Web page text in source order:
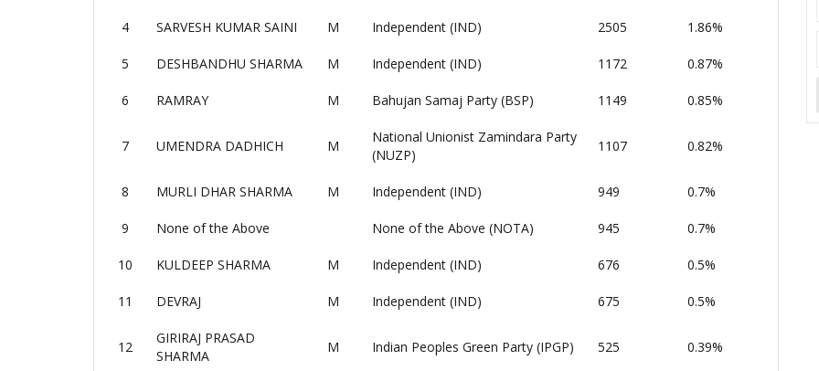
4 SARVESH KUMAR SAINI M Independent (IND) 2505 1.86%
5 DESHBANDHU SHARMA M Independent (IND) 1172 0.87%
6 RAMRAY M Bahujan Samaj Party (BSP) 1149 0.85%
7 UMENDRA DADHICH M
National Unionist Zamindara Party
(NUZP)
1107 0.82%
8 MURLI DHAR SHARMA M Independent (IND) 949 0.7%
9 None of the Above None of the Above (NOTA) 945 0.7%
10 KULDEEP SHARMA M Independent (IND) 676 0.5%
11 DEVRAJ M Independent (IND) 675 0.5%
12
GIRIRAJ PRASAD
SHARMA
M Indian Peoples Green Party (IPGP) 525 0.39%